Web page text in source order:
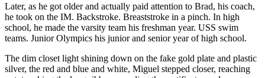
Later, as he got older and actually paid attention to Brad, his coach,
he took on the IM. Backstroke. Breaststroke in a pinch. In high
school, he made the varsity team his freshman year. USS swim
teams. Junior Olympics his junior and senior year of high school.
The dim closet light shining down on the fake gold plate and plastic
silver, the red and blue and white, Miguel stepped closer, reaching